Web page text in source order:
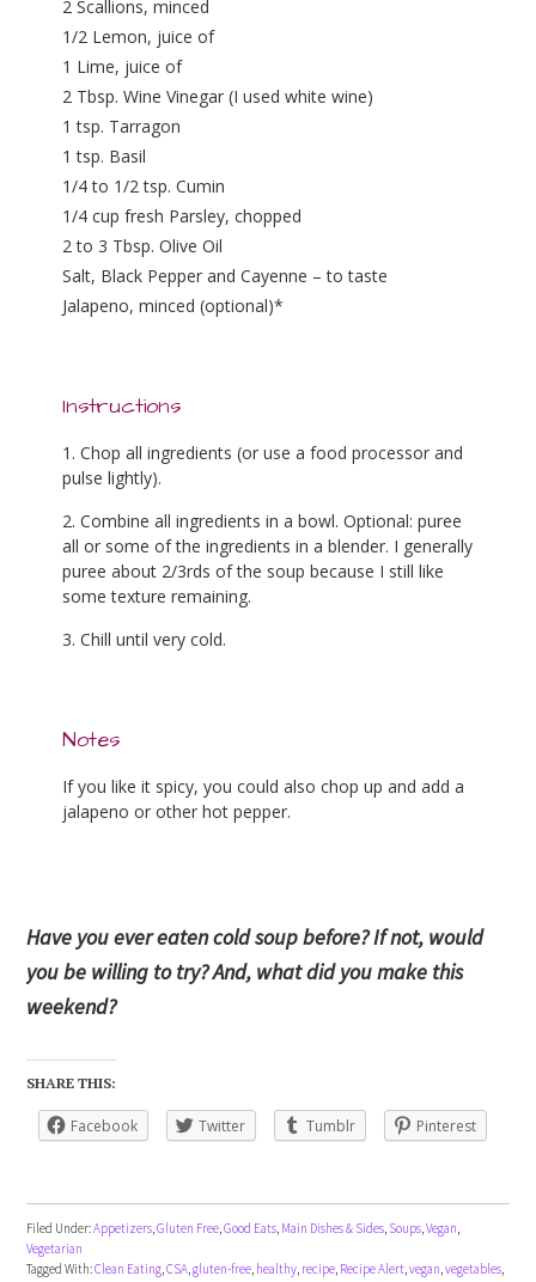
2 Scallions, minced
1/2 Lemon, juice of
1 Lime, juice of
2 Tbsp. Wine Vinegar (I used white wine)
1 tsp. Tarragon
1 tsp. Basil
1/4 to 1/2 tsp. Cumin
1/4 cup fresh Parsley, chopped
2 to 3 Tbsp. Olive Oil
Salt, Black Pepper and Cayenne – to taste
Jalapeno, minced (optional)*
Instructions
Chop all ingredients (or use a food processor and
pulse lightly).
Combine all ingredients in a bowl. Optional: puree
all or some of the ingredients in a blender. I generally
puree about 2/3rds of the soup because I still like
some texture remaining.
Chill until very cold.
Notes
If you like it spicy, you could also chop up and add a
jalapeno or other hot pepper.
Have you ever eaten cold soup before? If not, would
you be willing to try? And, what did you make this
weekend?
SHARE THIS:
Facebook Twitter Tumblr Pinterest
Filed Under:Appetizers ,Gluten Free ,Good Eats Main Dishes & Sides Soups ,Vegan
Vegetarian
Tagged With:Clean Eating ,CSA ,gluten-free healthy recipe Recipe Alert ,vegan ,vegetables